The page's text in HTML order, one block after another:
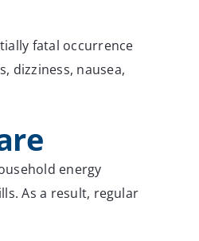
fatal occurrence
dizziness, nausea,
energy
As a result, regular